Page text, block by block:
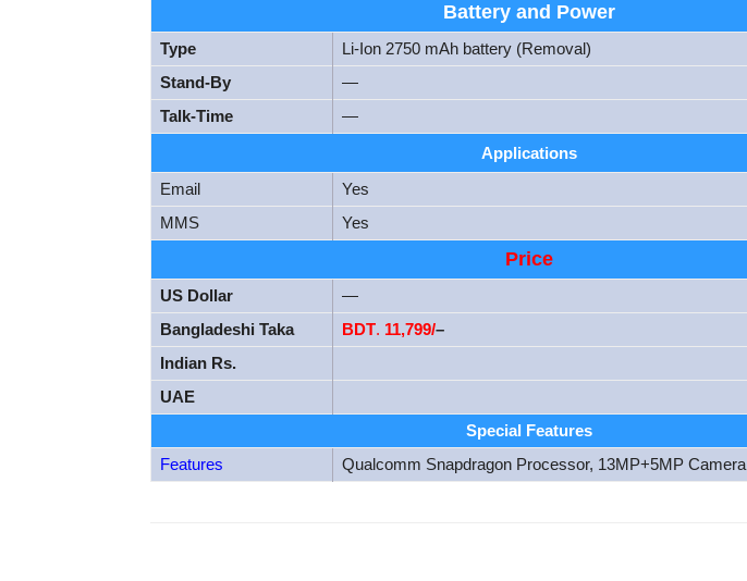
Battery and Power
Type
Li-Ion 2750 mAh battery (Removal)
Stand-By
—
Talk-Time
—
Applications
Email
Yes
MMS
Yes
Price
US Dollar
—
Bangladeshi Taka
BDT. 11,799/–
Indian Rs.
UAE
Special Features
Features
Qualcomm Snapdragon Processor, 13MP+5MP Camera